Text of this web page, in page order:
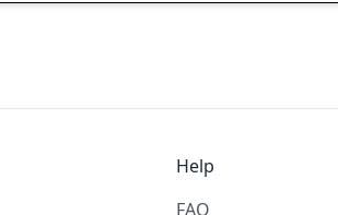
Help
FAQ